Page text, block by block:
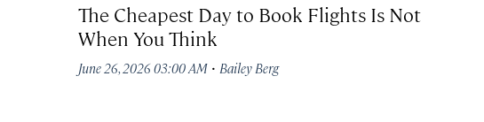
The Cheapest Day to Book Flights Is Not
When You Think
June 26, 2026 03:00 AM· Bailey Berg